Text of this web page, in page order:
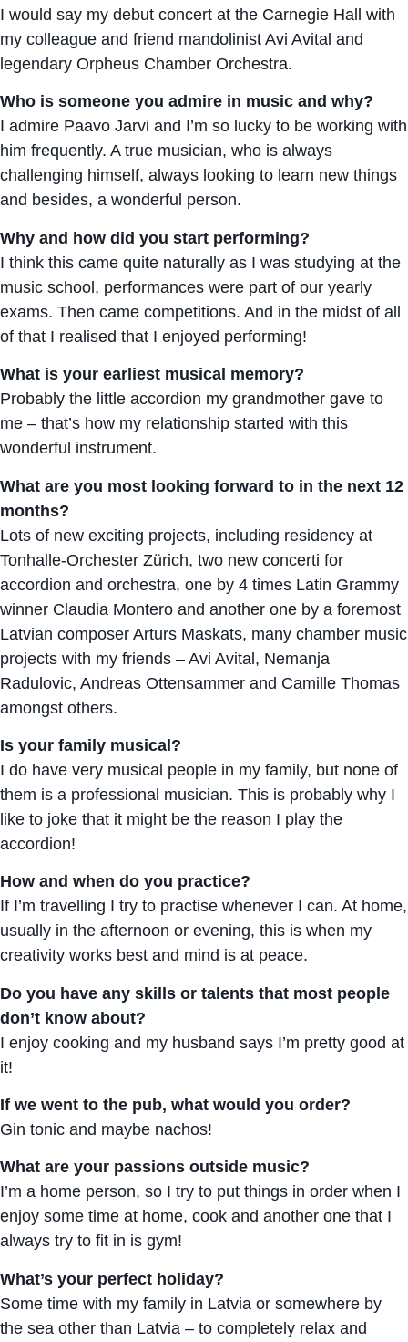
I would say my debut concert at the Carnegie Hall with
my colleague and friend mandolinist Avi Avital and
legendary Orpheus Chamber Orchestra.
Who is someone you admire in music and why?
I admire Paavo Jarvi and I’m so lucky to be working with
him frequently. A true musician, who is always
challenging himself, always looking to learn new things
and besides, a wonderful person.
Why and how did you start performing?
I think this came quite naturally as I was studying at the
music school, performances were part of our yearly
exams. Then came competitions. And in the midst of all
of that I realised that I enjoyed performing!
What is your earliest musical memory?
Probably the little accordion my grandmother gave to
me – that’s how my relationship started with this
wonderful instrument.
What are you most looking forward to in the next 12
months?
Lots of new exciting projects, including residency at
Tonhalle-Orchester Zürich, two new concerti for
accordion and orchestra, one by 4 times Latin Grammy
winner Claudia Montero and another one by a foremost
Latvian composer Arturs Maskats, many chamber music
projects with my friends – Avi Avital, Nemanja
Radulovic, Andreas Ottensammer and Camille Thomas
amongst others.
Is your family musical?
I do have very musical people in my family, but none of
them is a professional musician. This is probably why I
like to joke that it might be the reason I play the
accordion!
How and when do you practice?
If I’m travelling I try to practise whenever I can. At home,
usually in the afternoon or evening, this is when my
creativity works best and mind is at peace.
Do you have any skills or talents that most people
don’t know about?
I enjoy cooking and my husband says I’m pretty good at
it!
If we went to the pub, what would you order?
Gin tonic and maybe nachos!
What are your passions outside music?
I’m a home person, so I try to put things in order when I
enjoy some time at home, cook and another one that I
always try to fit in is gym!
What’s your perfect holiday?
Some time with my family in Latvia or somewhere by
the sea other than Latvia – to completely relax and